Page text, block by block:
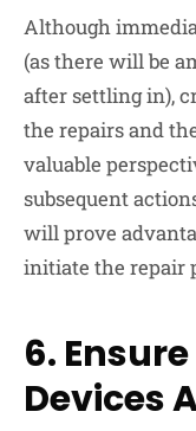
Although
(as there will be
after settling in),
the repairs and
valuable
subsequent
will prove
initiate the repair
6.
Devices